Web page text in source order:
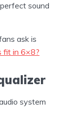
sound
ask is
fit in 6×8?
system